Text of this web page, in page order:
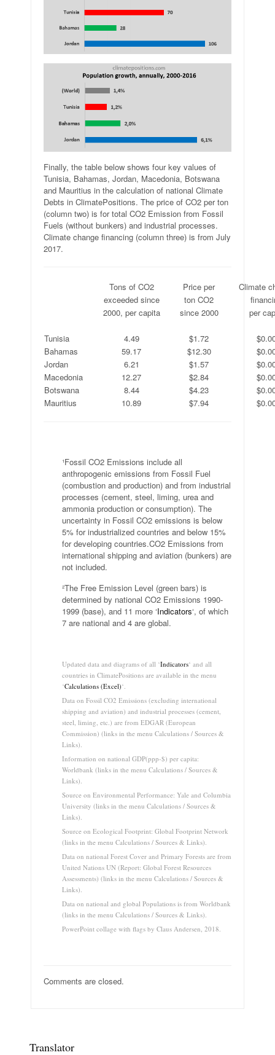
Finally, the table below shows four key values of
Tunisia, Bahamas, Jordan, Macedonia, Botswana
and Mauritius in the calculation of national Climate
Debts in ClimatePositions. The price of CO2 per ton
(column two) is for total CO2 Emission from Fossil
Fuels (without bunkers) and industrial processes.
Climate change financing (column three) is from July
2017.
Tons of CO2 Price per
Climate
exceeded since ton CO2
2000, per capita since 2000
per
Tunisia
4.49 $1.72
Bahamas
59.17 $12.30
Jordan
6.21 $1.57
Macedonia
12.27 $2.84
Botswana
8.44 $4.23
Mauritius
10.89 $7.94
¹Fossil CO2 Emissions include all
anthropogenic emissions from Fossil Fuel
(combustion and production) and from industrial
processes (cement, steel, liming, urea and
ammonia production or consumption). The
uncertainty in Fossil CO2 emissions is below
5% for industrialized countries and below 15%
for developing countries.CO2 Emissions from
international shipping and aviation (bunkers) are
not included.
²The Free Emission Level (green bars) is
determined by national CO2 Emissions 1990-
1999 (base), and 11 more ‘Indicators‘, of which
7 are national and 4 are global.
Updated data and diagrams of all ‘Indicators‘ and all
countries in ClimatePositions are available in the menu
‘Calculations (Excel)‘.
Data on Fossil CO2 Emissions (excluding international
shipping and aviation) and industrial processes (cement,
steel, liming, etc.) are from EDGAR (European
Commission) (links in the menu Calculations / Sources &
Links).
Information on national GDP(ppp-$) per capita:
Worldbank (links in the menu Calculations / Sources &
Links).
Source on Environmental Performance: Yale and Columbia
University (links in the menu Calculations / Sources &
Links).
Source on Ecological Footprint: Global Footprint Network
(links in the menu Calculations / Sources & Links).
Data on national Forest Cover and Primary Forests are from
United Nations UN (Report: Global Forest Resources
Assessments) (links in the menu Calculations / Sources &
Links).
Data on national and global Populations is from Worldbank
(links in the menu Calculations / Sources & Links).
PowerPoint collage with flags by Claus Andersen, 2018.
Comments are closed.
Translator